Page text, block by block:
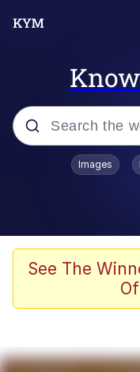
Popular
V
Golden
Images
See The